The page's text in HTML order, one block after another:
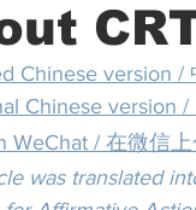
Chinese version /
Chinese version
WeChat / 在微信
was translated